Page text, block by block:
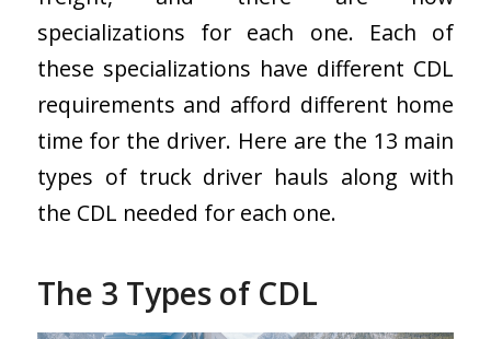
specializations for each one. Each of
these specializations have different CDL
requirements and afford different home
time for the driver. Here are the 13 main
types of truck driver hauls along with
the CDL needed for each one.
The 3 Types of CDL